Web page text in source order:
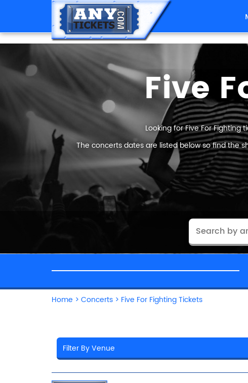
Five
Looking for Five For Fighting
The concerts dates are listed below so find the
Home > Concerts > Five For Fighting Tickets